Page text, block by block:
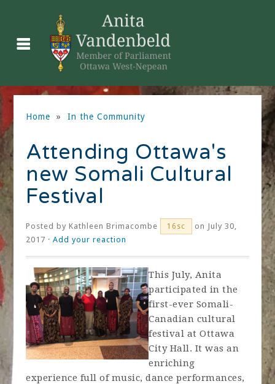
Home » In the Community
Attending Ottawa's
new Somali Cultural
Festival
Posted byKathleen Brimacombe 16sc
on July 30,
2017 ·Add your reaction
This July, Anita
participated in the
first-ever Somali-
Canadian cultural
festival at Ottawa
City Hall. It was an
enriching
experience full of music, dance performances,